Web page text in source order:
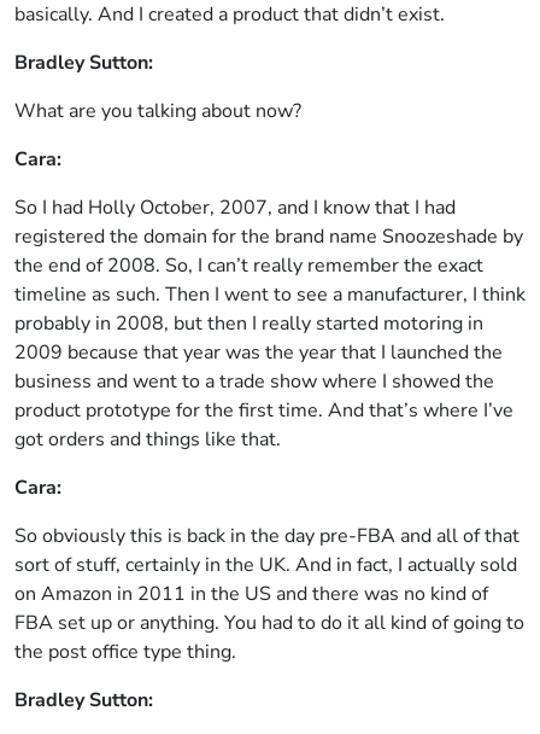
basically. And I created a product that didn’t exist.
Bradley Sutton:
What are you talking about now?
Cara:
So I had Holly October, 2007, and I know that I had
registered the domain for the brand name Snoozeshade by
the end of 2008. So, I can’t really remember the exact
timeline as such. Then I went to see a manufacturer, I think
probably in 2008, but then I really started motoring in
2009 because that year was the year that I launched the
business and went to a trade show where I showed the
product prototype for the first time. And that’s where I’ve
got orders and things like that.
Cara:
So obviously this is back in the day pre-FBA and all of that
sort of stuff, certainly in the UK. And in fact, I actually sold
on Amazon in 2011 in the US and there was no kind of
FBA set up or anything. You had to do it all kind of going to
the post office type thing.
Bradley Sutton: